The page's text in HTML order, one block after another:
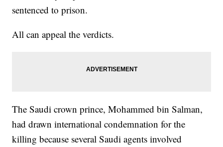
sentenced to prison.
All can appeal the verdicts.
The Saudi crown prince, Mohammed bin Salman,
had drawn international condemnation for the
killing because several Saudi agents involved